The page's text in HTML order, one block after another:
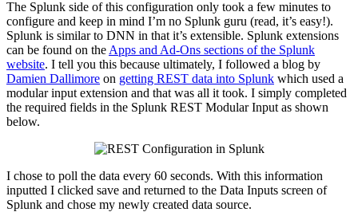
The Splunk side of this configuration only took a few minutes to
configure and keep in mind I’m no Splunk guru (read, it’s easy!).
Splunk is similar to DNN in that it’s extensible. Splunk extensions
can be found on the Apps and Ad-Ons sections of the Splunk
website. I tell you this because ultimately, I followed a blog by
Damien Dallimore on getting REST data into Splunk which used a
modular input extension and that was all it took. I simply completed
the required fields in the Splunk REST Modular Input as shown
below.
I chose to poll the data every 60 seconds. With this information
inputted I clicked save and returned to the Data Inputs screen of
Splunk and chose my newly created data source.